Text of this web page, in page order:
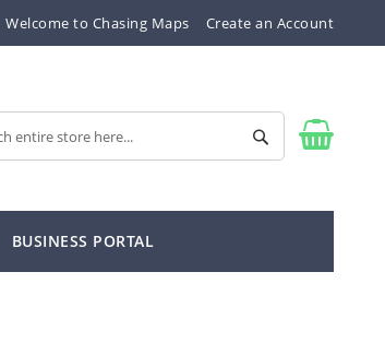
Welcome to Chasing Maps Create an Account
Search
BUSINESS PORTAL